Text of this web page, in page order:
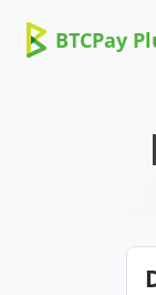
BTCPay